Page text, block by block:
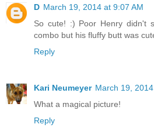
D March 19, 2014 at 9:07 AM
So cute! :) Poor Henry didn't
combo but his fluffy butt was
Reply
Kari Neumeyer March 19,
What a magical picture!
Reply